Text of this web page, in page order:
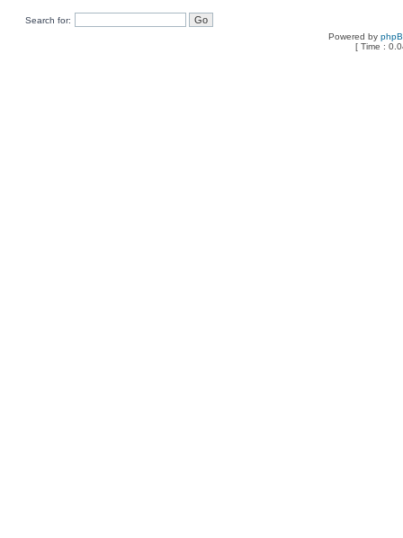
Search for:
Powered by
[ Time :